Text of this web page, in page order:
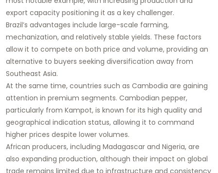
export capacity positioning it as a key challenger.
Brazil’s advantages include large-scale farming,
mechanization, and relatively stable yields. These factors
allow it to compete on both price and volume, providing an
alternative to buyers seeking diversification away from
Southeast Asia.
At the same time, countries such as Cambodia are gaining
attention in premium segments. Cambodian pepper,
particularly from Kampot, is known for its high quality and
geographical indication status, allowing it to command
higher prices despite lower volumes.
African producers, including Madagascar and Nigeria, are
also expanding production, although their impact on global
trade remains limited due to infrastructure and consistency